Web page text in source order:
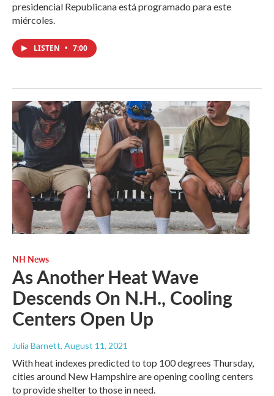
presidencial Republicana está programado para este
miércoles.
LISTEN • 7:00
NH News
As Another Heat Wave
Descends On N.H., Cooling
Centers Open Up
Julia Barnett, August 11, 2021
With heat indexes predicted to top 100 degrees Thursday,
cities around New Hampshire are opening cooling centers
to provide shelter to those in need.